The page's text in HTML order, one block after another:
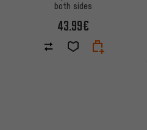
both sides
43.99€